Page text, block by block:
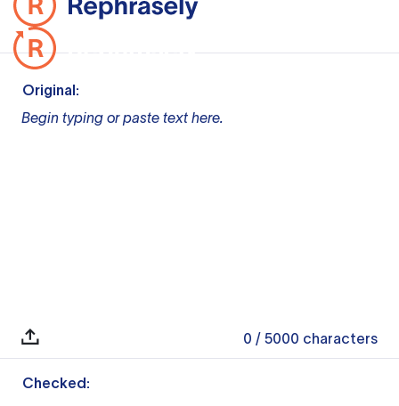
Original:
Begin typing or paste text here.
0 / 5000 characters
Checked: